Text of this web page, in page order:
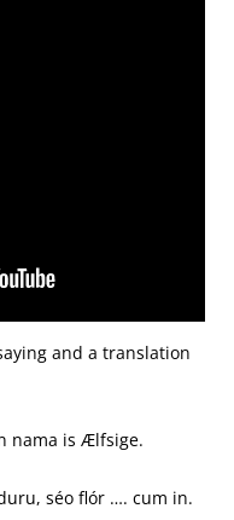
and a translation
nama is Ælfsige.
séo flór …. cum in.